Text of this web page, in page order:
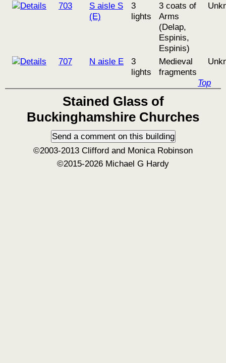
703
S aisle S
(E)
3
lights
3 coats of
Arms
(Delap,
Espinis,
Espinis)
707 N aisle E
3
lights
Medieval
fragments
Top
Stained Glass of
Buckinghamshire Churches
©2003-2013 Clifford and Monica Robinson
©2015-2026 Michael G Hardy